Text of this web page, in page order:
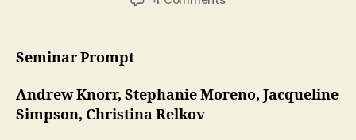
Rethinking
Seminar Prompt
Andrew Knorr, Stephanie Moreno, Jacqueline
Simpson, Christina Relkov